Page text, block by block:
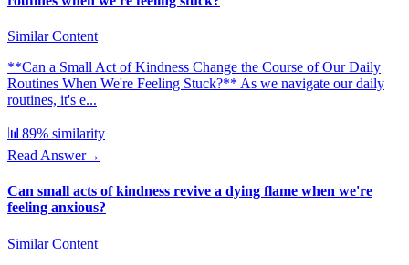
Similar Content
**Can a Small Act of Kindness Change the Course of Our Daily
Routines When We're Feeling Stuck?** As we navigate our daily
routines, it's e...
📊 89% similarity
Read Answer→
Can small acts of kindness revive a dying flame when we're
feeling anxious?
Similar Content